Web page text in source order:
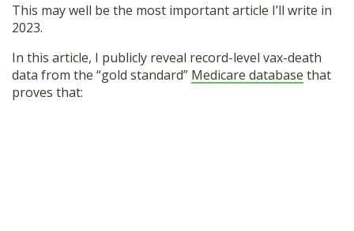
This may well be the most important article I’ll write in
2023.
In this article, I publicly reveal record-level vax-death
data from the “gold standard” Medicare database that
proves that: